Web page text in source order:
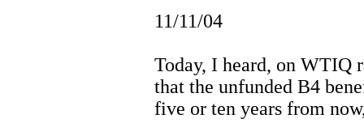
11/11/04
Today, I heard, on WTIQ
that the unfunded B4
five or ten years from